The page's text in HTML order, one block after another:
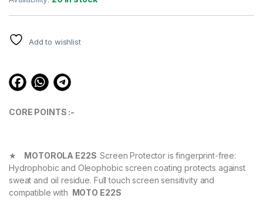
based on
Add to wishlist
CORE POINTS :-
★ MOTOROLA E22SScreen Protector is fingerprint-free:
Hydrophobic and Oleophobic screen coating protects against
sweat and oil residue. Full touch screen sensitivity and
compatible with MOTO E22S